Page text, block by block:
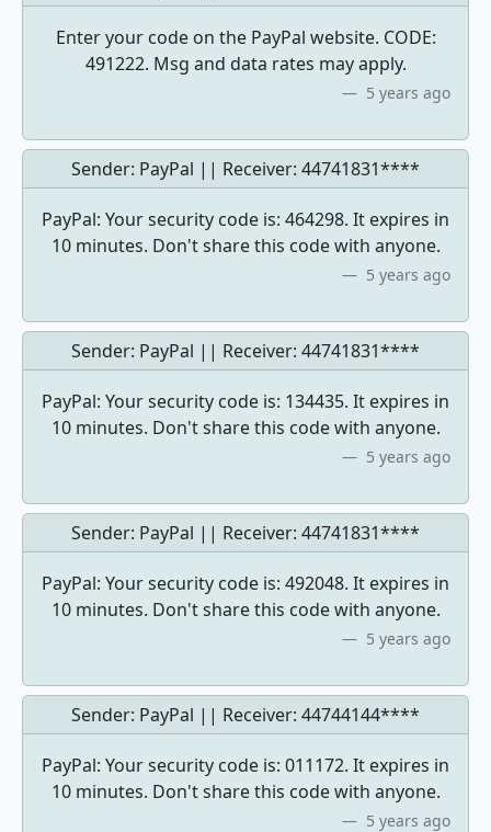
Enter your code on the PayPal website. CODE:
491222. Msg and data rates may apply.
5 years ago
Sender: PayPal || Receiver: 44741831****
PayPal: Your security code is: 464298. It expires in
10 minutes. Don't share this code with anyone.
5 years ago
Sender: PayPal || Receiver: 44741831****
PayPal: Your security code is: 134435. It expires in
10 minutes. Don't share this code with anyone.
5 years ago
Sender: PayPal || Receiver: 44741831****
PayPal: Your security code is: 492048. It expires in
10 minutes. Don't share this code with anyone.
5 years ago
Sender: PayPal || Receiver: 44744144****
PayPal: Your security code is: 011172. It expires in
10 minutes. Don't share this code with anyone.
5 years ago